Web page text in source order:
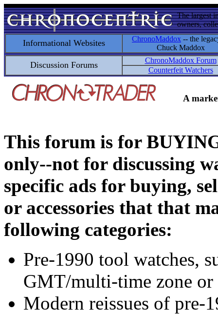
The largest
owners,
Informational Websites ChronoMaddox -- the
Chuck Maddox
Discussion Forums
ChronoMaddox Forum
Counterfeit Watchers
A
This forum is for
only--not for discussing
specific ads for buying,
or accessories that that
following categories:
Pre-1990 tool watches,
GMT/multi-time zone
Modern reissues of pre-